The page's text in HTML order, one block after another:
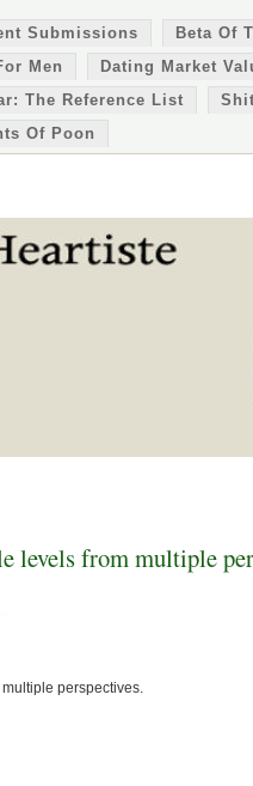
Submissions
Beta Of
Men
Dating Market
The Reference List
Of Poon
levels from multiple
perspectives.